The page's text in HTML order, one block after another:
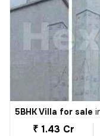
5BHK Villa for sale
₹ 1.43 Cr